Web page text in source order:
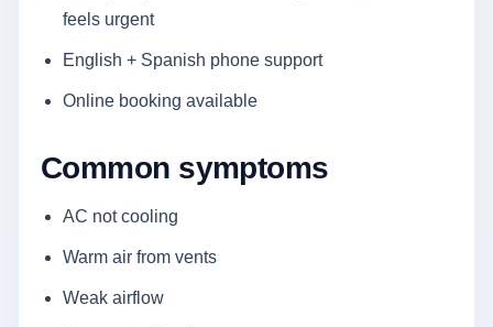
feels urgent
English + Spanish phone support
Online booking available
Common symptoms
AC not cooling
Warm air from vents
Weak airflow